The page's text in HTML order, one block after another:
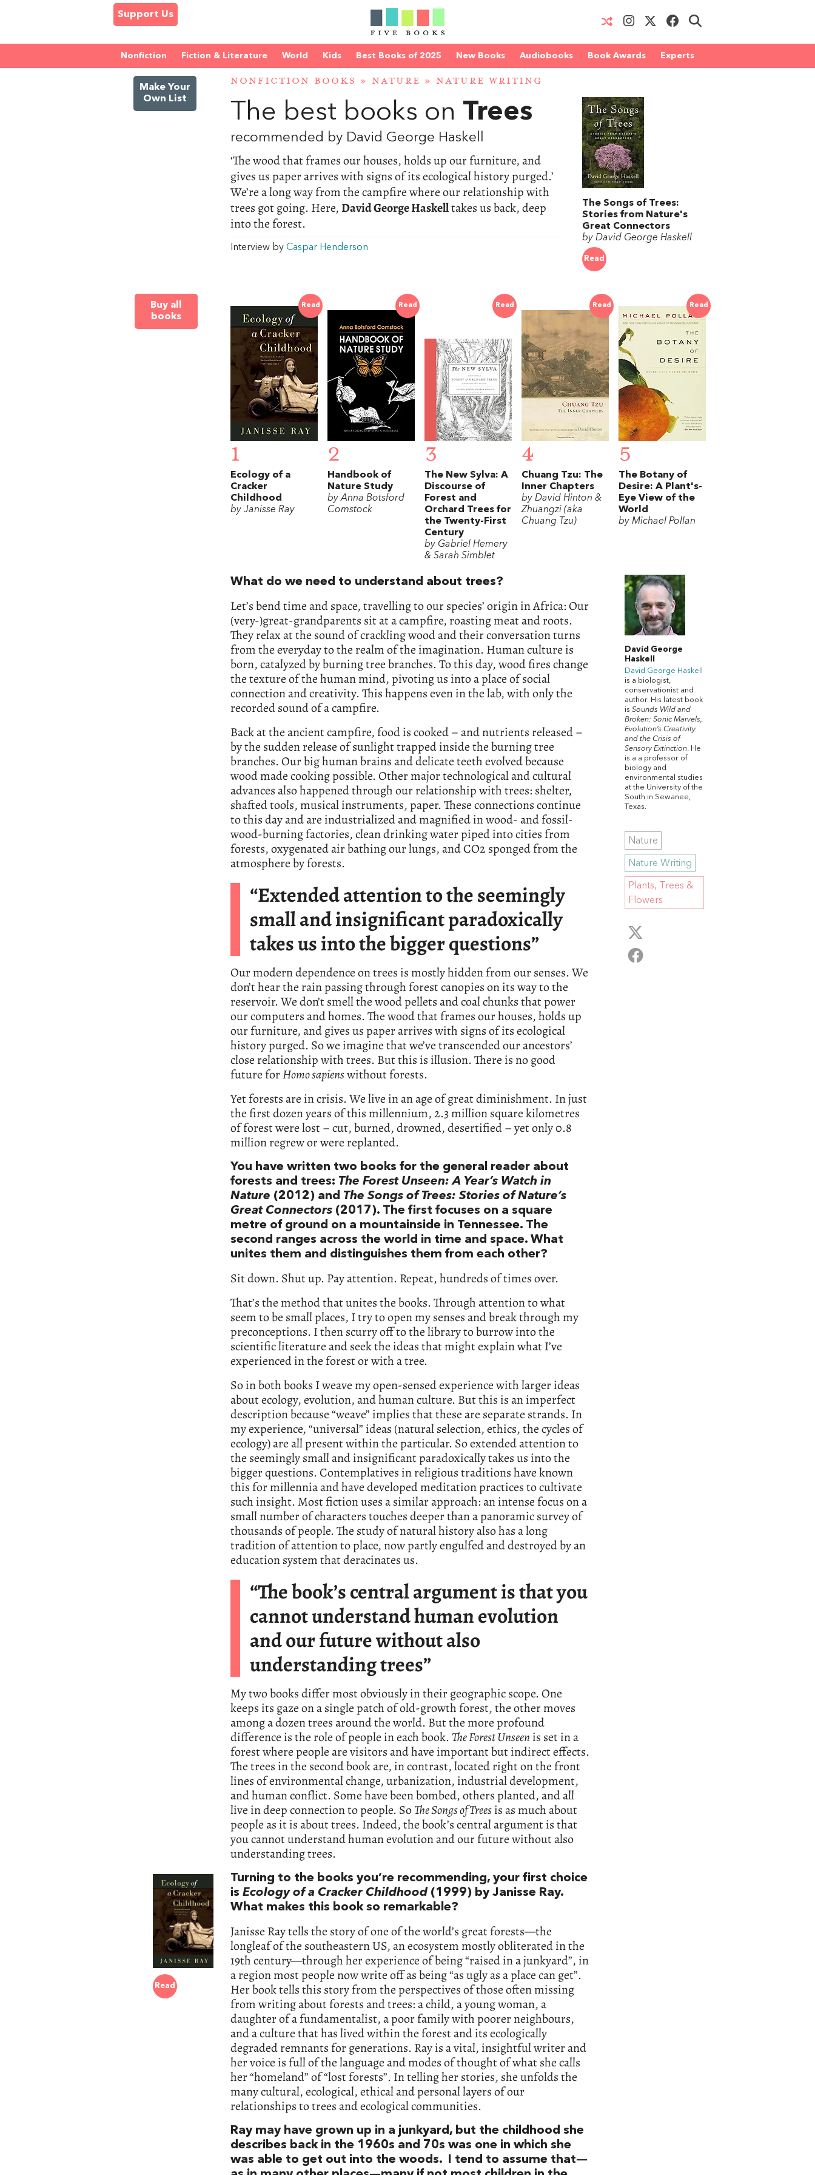
Support Us
Nonfiction Fiction & Literature World Kids Best Books of 2025 New Books Audiobooks Book Awards Experts
Make Your
Own List
NONFICTION BOOKS » NATURE » NATURE WRITING
The best books on Trees
recommended by David George Haskell
‘The wood that frames our houses, holds up our furniture, and
gives us paper arrives with signs of its ecological history purged.’
We’re a long way from the campfire where our relationship with
trees got going. Here,David George Haskelltakes us back, deep
into the forest.
Interview by Caspar Henderson
The Songs of Trees:
Stories from Nature's
Great Connectors
by David George Haskell
Read
Buy all
books
Read
1
Ecology of a
Cracker
Childhood
by Janisse Ray
Read
2
Handbook of
Nature Study
by Anna Botsford
Comstock
Read
3
The New Sylva: A
Discourse of
Forest and
Orchard Trees for
the Twenty-First
Century
by Gabriel Hemery
& Sarah Simblet
Read
4
Chuang Tzu: The
Inner Chapters
by David Hinton &
Zhuangzi (aka
Chuang Tzu)
Read
5
The Botany of
Desire: A Plant's-
Eye View of the
World
by Michael Pollan
What do we need to understand about trees?
Let’s bend time and space, travelling to our species’ origin in Africa: Our
(very-)great-grandparents sit at a campfire, roasting meat and roots.
They relax at the sound of crackling wood and their conversation turns
from the everyday to the realm of the imagination. Human culture is
born, catalyzed by burning tree branches. To this day, wood fires change
the texture of the human mind, pivoting us into a place of social
connection and creativity. This happens even in the lab, with only the
recorded sound of a campfire.
Back at the ancient campfire, food is cooked – and nutrients released –
by the sudden release of sunlight trapped inside the burning tree
branches. Our big human brains and delicate teeth evolved because
wood made cooking possible. Other major technological and cultural
advances also happened through our relationship with trees: shelter,
shafted tools, musical instruments, paper. These connections continue
to this day and are industrialized and magnified in wood- and fossil-
wood-burning factories, clean drinking water piped into cities from
forests, oxygenated air bathing our lungs, and CO2 sponged from the
atmosphere by forests.
“Extended attention to the seemingly
small and insignificant paradoxically
takes us into the bigger questions”
Our modern dependence on trees is mostly hidden from our senses. We
don’t hear the rain passing through forest canopies on its way to the
reservoir. We don’t smell the wood pellets and coal chunks that power
our computers and homes. The wood that frames our houses, holds up
our furniture, and gives us paper arrives with signs of its ecological
history purged. So we imagine that we’ve transcended our ancestors’
close relationship with trees. But this is illusion. There is no good
future forHomo sapienswithout forests.
Yet forests are in crisis. We live in an age of great diminishment. In just
the first dozen years of this millennium, 2.3 million square kilometres
of forest were lost – cut, burned, drowned, desertified – yet only 0.8
million regrew or were replanted.
You have written two books for the general reader about
forests and trees: The Forest Unseen: A Year’s Watch in
Nature (2012) and The Songs of Trees: Stories of Nature’s
Great Connectors (2017). The first focuses on a square
metre of ground on a mountainside in Tennessee. The
second ranges across the world in time and space. What
unites them and distinguishes them from each other?
Sit down. Shut up. Pay attention. Repeat, hundreds of times over.
That’s the method that unites the books. Through attention to what
seem to be small places, I try to open my senses and break through my
preconceptions. I then scurry off to the library to burrow into the
scientific literature and seek the ideas that might explain what I’ve
experienced in the forest or with a tree.
So in both books I weave my open-sensed experience with larger ideas
about ecology, evolution, and human culture. But this is an imperfect
description because “weave” implies that these are separate strands. In
my experience, “universal” ideas (natural selection, ethics, the cycles of
ecology) are all present within the particular. So extended attention to
the seemingly small and insignificant paradoxically takes us into the
bigger questions. Contemplatives in religious traditions have known
this for millennia and have developed meditation practices to cultivate
such insight. Most fiction uses a similar approach: an intense focus on a
small number of characters touches deeper than a panoramic survey of
thousands of people. The study of natural history also has a long
tradition of attention to place, now partly engulfed and destroyed by an
education system that deracinates us.
“The book’s central argument is that you
cannot understand human evolution
and our future without also
understanding trees”
My two books differ most obviously in their geographic scope. One
keeps its gaze on a single patch of old-growth forest, the other moves
among a dozen trees around the world. But the more profound
difference is the role of people in each book. The Forest Unseen is set in a
forest where people are visitors and have important but indirect effects.
The trees in the second book are, in contrast, located right on the front
lines of environmental change, urbanization, industrial development,
and human conflict. Some have been bombed, others planted, and all
live in deep connection to people. SoThe Songs of Treesis as much about
people as it is about trees. Indeed, the book’s central argument is that
you cannot understand human evolution and our future without also
understanding trees.
Read
Turning to the books you’re recommending, your first choice
is Ecology of a Cracker Childhood (1999) by Janisse Ray.
What makes this book so remarkable?
Janisse Ray tells the story of one of the world’s great forests—the
longleaf of the southeastern US, an ecosystem mostly obliterated in the
19th century—through her experience of being “raised in a junkyard”, in
a region most people now write off as being “as ugly as a place can get”.
Her book tells this story from the perspectives of those often missing
from writing about forests and trees: a child, a young woman, a
daughter of a fundamentalist, a poor family with poorer neighbours,
and a culture that has lived within the forest and its ecologically
degraded remnants for generations. Ray is a vital, insightful writer and
her voice is full of the language and modes of thought of what she calls
her “homeland” of “lost forests”. In telling her stories, she unfolds the
many cultural, ecological, ethical and personal layers of our
relationships to trees and ecological communities.
Ray may have grown up in a junkyard, but the childhood she
describes back in the 1960s and 70s was one in which she
was able to get out into the woods. I tend to assume that—
David George
Haskell
David George Haskell
is a biologist,
conservationist and
author. His latest book
is Sounds Wild and
Broken: Sonic Marvels,
Evolution’s Creativity
and the Crisis of
Sensory Extinction. He
is a a professor of
biology and
environmental studies
at the University of the
South in Sewanee,
Texas.
Nature
Nature Writing
Plants, Trees &
Flowers